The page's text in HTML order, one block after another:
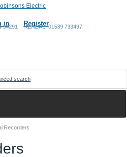
Recorders
in Register
34291 KENDAL: 01539 733497
search